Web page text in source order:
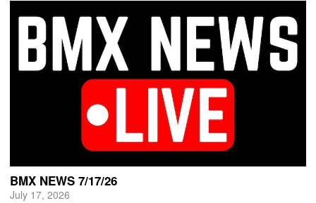
BMX NEWS 7/17/26
July 17, 2026